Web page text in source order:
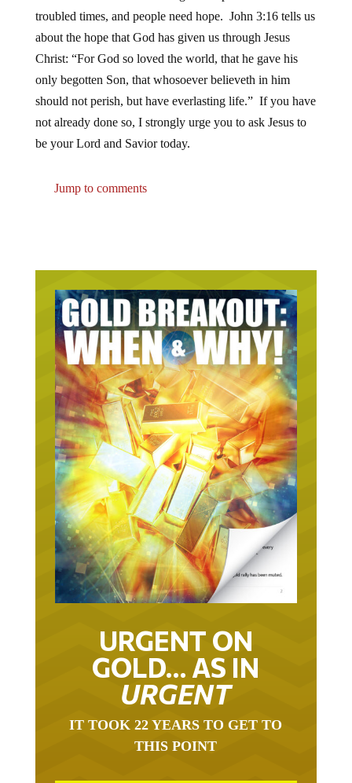
troubled times, and people need hope. John 3:16 tells us
about the hope that God has given us through Jesus
Christ: “For God so loved the world, that he gave his
only begotten Son, that whosoever believeth in him
should not perish, but have everlasting life.” If you have
not already done so, I strongly urge you to ask Jesus to
be your Lord and Savior today.
Jump to comments
URGENT ON
GOLD… AS IN
URGENT
IT TOOK 22 YEARS TO GET TO
THIS POINT